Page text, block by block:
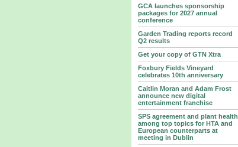
GCA launches sponsorship
packages for 2027 annual
conference
Garden Trading reports record
Q2 results
Get your copy of GTN Xtra
Foxbury Fields Vineyard
celebrates 10th anniversary
Caitlin Moran and Adam Frost
announce new digital
entertainment franchise
SPS agreement and plant health
among top topics for HTA and
European counterparts at
meeting in Dublin